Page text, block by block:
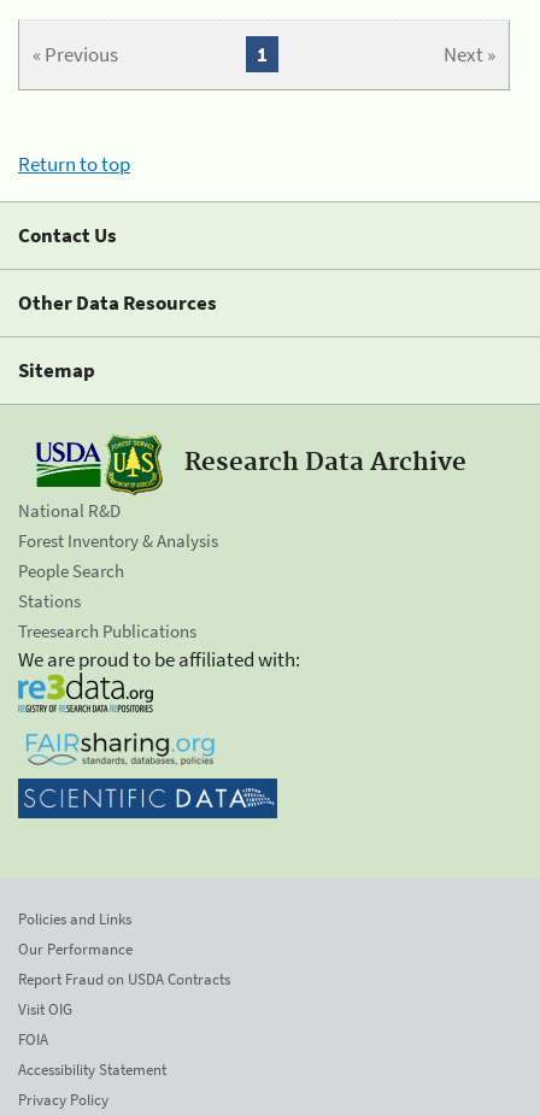
« Previous Next »
1
Return to top
Contact Us
Other Data Resources
Sitemap
Research Data Archive
National R&D
Forest Inventory & Analysis
People Search
Stations
Treesearch Publications
We are proud to be affiliated with:
Policies and Links
Our Performance
Report Fraud on USDA Contracts
Visit OIG
FOIA
Accessibility Statement
Privacy Policy